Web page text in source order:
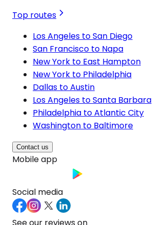
Top routes
Los Angeles to San Diego
San Francisco to Napa
New York to East Hampton
New York to Philadelphia
Dallas to Austin
Los Angeles to Santa Barbara
Philadelphia to Atlantic City
Washington to Baltimore
Contact us
Mobile app
Social media